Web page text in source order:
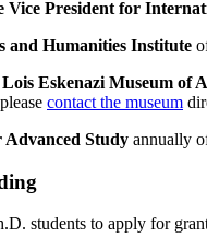
Vice President for
and Humanities Institute
Eskenazi Museum of
contact the museum
Study annually
students to apply for